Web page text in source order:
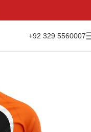
+92 329 5560007